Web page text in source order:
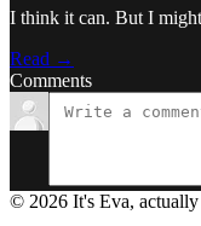
I think it can. But I
Read →
Comments
© 2026 It's Eva, actually